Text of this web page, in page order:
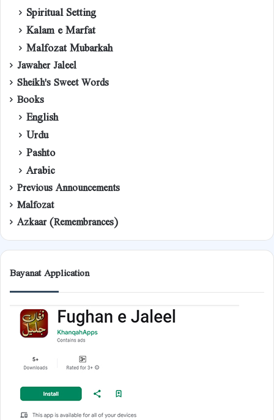
Spiritual Setting
Kalam e Marfat
Malfozat Mubarkah
Jawaher Jaleel
Sheikh's Sweet Words
Books
English
Urdu
Pashto
Arabic
Previous Announcements
Malfozat
Azkaar (Remembrances)
Bayanat Application